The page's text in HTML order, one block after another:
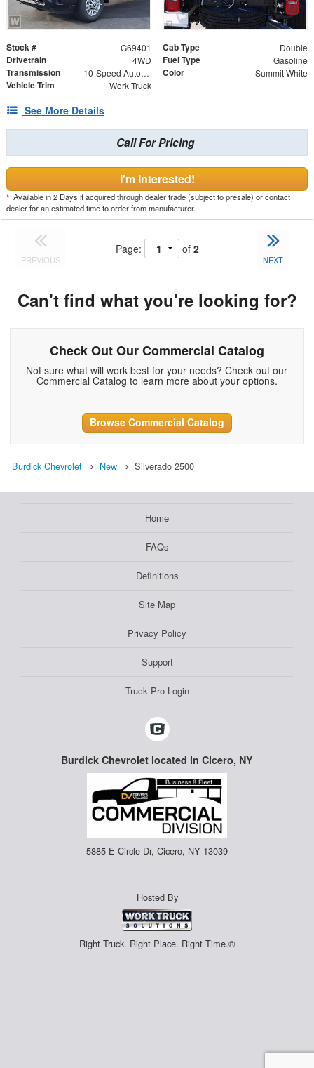
Stock # G69401 Cab Type Double
Drivetrain 4WD Fuel Type Gasoline
Transmission 10-Speed Automatic Color Summit White
Vehicle Trim Work Truck
See More Details
Call For Pricing
I'm Interested!
* Available in 2 Days if acquired through dealer trade (subject to presale) or contact
dealer for an estimated time to order from manufacturer.
PREVIOUS
Page: of 2
NEXT
Can't find what you're looking for?
Check Out Our Commercial Catalog
Not sure what will work best for your needs? Check out our
Commercial Catalog to learn more about your options.
Browse Commercial Catalog
Burdick Chevrolet New Silverado 2500
Home
FAQs
Definitions
Site Map
Privacy Policy
Support
Truck Pro Login
Burdick Chevrolet located in Cicero, NY
5885 E Circle Dr, Cicero, NY 13039
Hosted By
Right Truck. Right Place. Right Time.®